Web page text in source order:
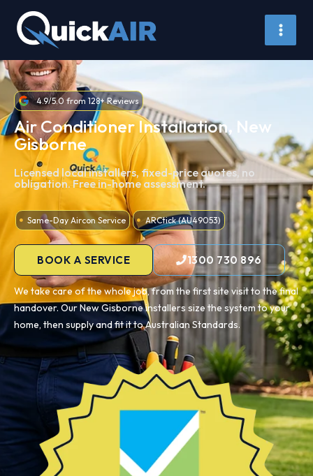
content
4.9/5.0 from 128+ Reviews
Air Conditioner Installation, New
Gisborne
Licensed local installers, fixed-price quotes, no
obligation. Free in-home assessment.
Same-Day Aircon Service ARCtick (AU49053)
BOOK A SERVICE 1300 730 896
We take care of the whole job, from the first site visit to the final
handover. Our New Gisborne installers size the system to your
home, then supply and fit it to Australian Standards.